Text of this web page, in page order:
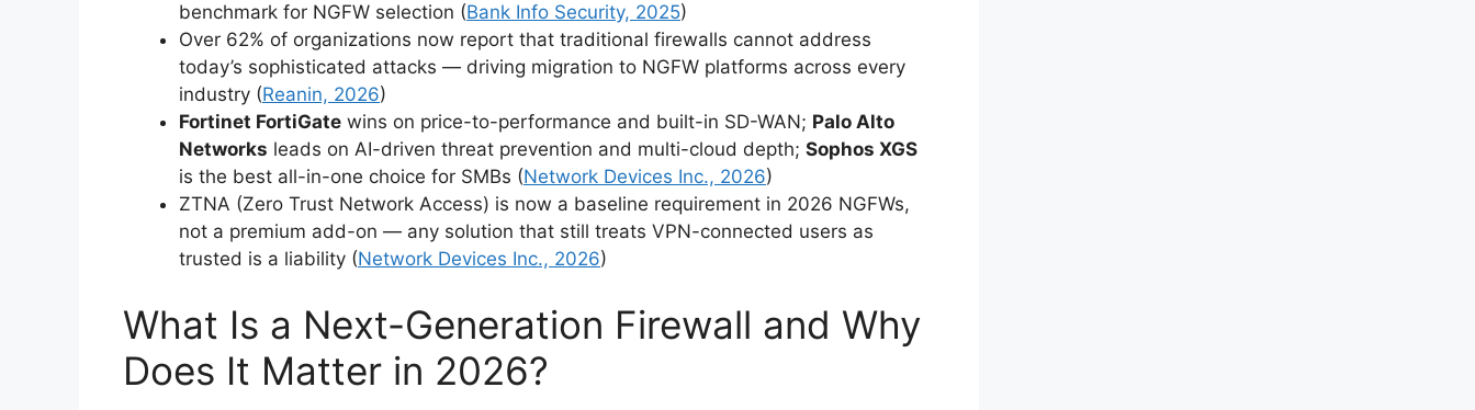
benchmark for NGFW selection (Bank Info Security, 2025)
Over 62% of organizations now report that traditional firewalls cannot address
today’s sophisticated attacks — driving migration to NGFW platforms across every
industry (Reanin, 2026)
Fortinet FortiGate wins on price-to-performance and built-in SD-WAN; Palo Alto
Networks leads on AI-driven threat prevention and multi-cloud depth; Sophos XGS
is the best all-in-one choice for SMBs (Network Devices Inc., 2026)
ZTNA (Zero Trust Network Access) is now a baseline requirement in 2026 NGFWs,
not a premium add-on — any solution that still treats VPN-connected users as
trusted is a liability (Network Devices Inc., 2026)
What Is a Next-Generation Firewall and Why
Does It Matter in 2026?